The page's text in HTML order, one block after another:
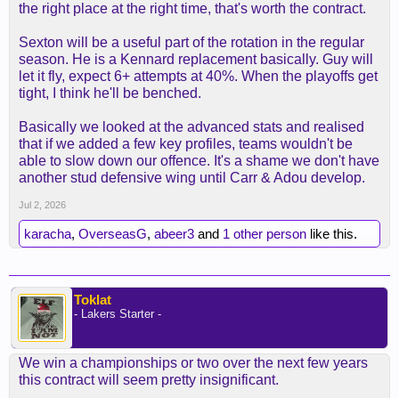
the right place at the right time, that's worth the contract.
Sexton will be a useful part of the rotation in the regular
season. He is a Kennard replacement basically. Guy will
let it fly, expect 6+ attempts at 40%. When the playoffs get
tight, I think he'll be benched.
Basically we looked at the advanced stats and realised
that if we added a few key profiles, teams wouldn't be
able to slow down our offence. It's a shame we don't have
another stud defensive wing until Carr & Adou develop.
Jul 2, 2026
karacha, OverseasG, abeer3 and 1 other person like this.
Toklat
- Lakers Starter -
We win a championships or two over the next few years
this contract will seem pretty insignificant.